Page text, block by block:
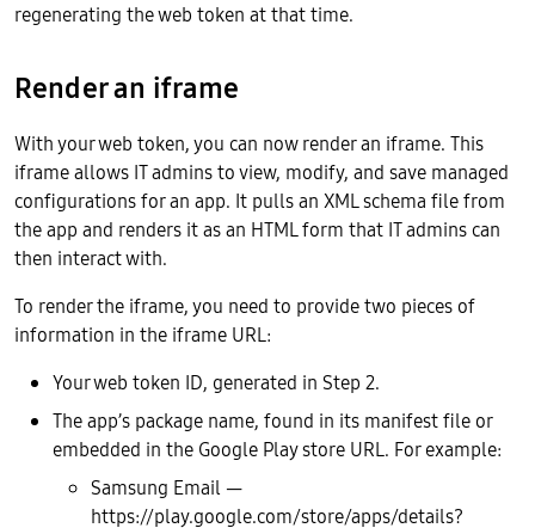
regenerating the web token at that time.
Render an iframe
With your web token, you can now render an iframe. This
iframe allows IT admins to view, modify, and save managed
configurations for an app. It pulls an XML schema file from
the app and renders it as an HTML form that IT admins can
then interact with.
To render the iframe, you need to provide two pieces of
information in the iframe URL:
Your web token ID, generated in Step 2.
The app’s package name, found in its manifest file or
embedded in the Google Play store URL. For example:
Samsung Email —
https://play.google.com/store/apps/details?